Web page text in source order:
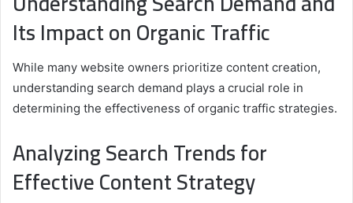
Its Impact on Organic Traffic
While many website owners prioritize content creation,
understanding search demand plays a crucial role in
determining the effectiveness of organic traffic strategies.
Analyzing Search Trends for
Effective Content Strategy